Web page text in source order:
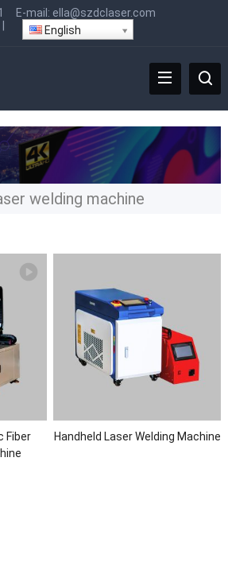
E-mail: ella@szdclaser.com
English
welding machine
Fiber
Handheld Laser Welding Machine